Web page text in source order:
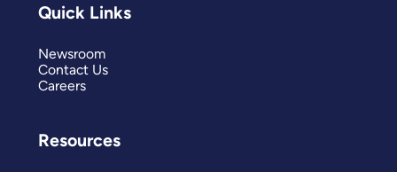
Quick Links
Newsroom
Contact Us
Careers
Resources